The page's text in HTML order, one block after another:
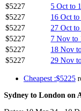
$5227
5 Oct to
$5227
16 Oct
$5227
27 Oct
$5227
7 Nov to
$5227
18 Nov
$5227
29 Nov
Cheapest :$5225
Sydney to London on